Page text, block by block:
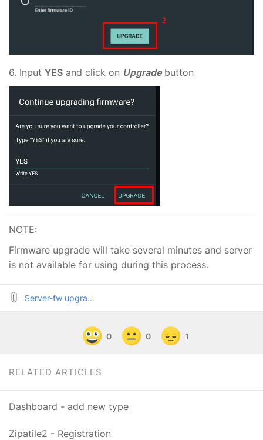
6. Input YES and click on Upgradebutton
NOTE:
Firmware upgrade will take several minutes and server
is not available for using during this process.
Server-fw upgra...
0 0 1
RELATED ARTICLES
Dashboard - add new type
Zipatile2 - Registration